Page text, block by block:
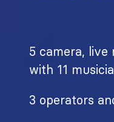
5 camera, live
with 11
3 operators